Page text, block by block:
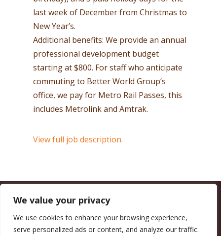
We value your privacy
We use cookies to enhance your browsing experience,
serve personalized ads or content, and analyze our traffic.
last week of December from Christmas to
New Year’s.
Additional benefits: We provide an annual
professional development budget
starting at $800. For staff who anticipate
commuting to Better World Group’s
office, we pay for Metro Rail Passes, this
includes Metrolink and Amtrak.
View full job description.
CALIFORNIA COUNCIL OF LAND TRUSTS
1017 L ST. #664, SACRAMENTO, CA 95814-3805
(916) 497-0272 | MAIL@CALANDTRUSTS.ORG
COPYRIGHT © 2026 CALIFORNIA COUNCIL OF LAND TRUSTS